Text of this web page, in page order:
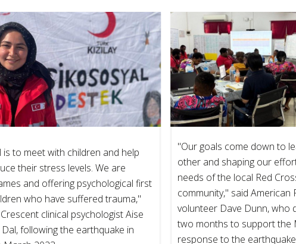
is to meet with children and help
their stress levels. We are
and offering psychological first
who have suffered trauma,"
clinical psychologist Aise
Dal, following the earthquake in
"Our goals come down to
other and shaping our
needs of the local Red
community," said American
volunteer Dave Dunn, who
two months to support the
response to the